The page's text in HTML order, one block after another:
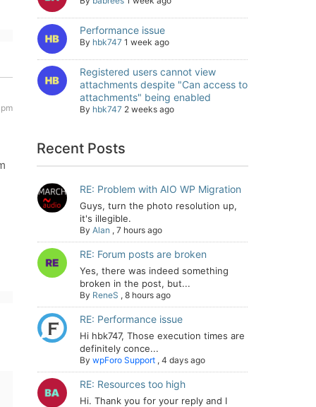
Performance issue
By hbk747 1 week ago
Registered users cannot view
attachments despite "Can access to
attachments" being enabled
By hbk747 2 weeks ago
Recent Posts
RE: Problem with AIO WP Migration
Guys, turn the photo resolution up,
it's illegible.
By Alan , 7 hours ago
RE: Forum posts are broken
Yes, there was indeed something
broken in the post, but...
By ReneS , 8 hours ago
RE: Performance issue
Hi hbk747, Those execution times are
definitely conce...
By wpForo Support , 4 days ago
RE: Resources too high
Hi. Thank you for your reply and I